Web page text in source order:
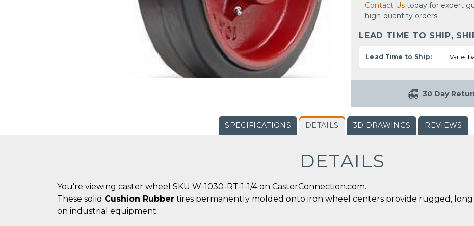
Contact Us today for expert
high-quantity orders.
LEAD TIME TO SHIP,
Lead Time to Ship: Varies
30 Day
SPECIFICATIONS DETAILS 3D DRAWINGS REVIEWS
DETAILS
You're viewing caster wheel SKU W-1030-RT-1-1/4 on CasterConnection.com.
These solid Cushion Rubber tires permanently molded onto iron wheel centers provide rugged,
on industrial equipment.